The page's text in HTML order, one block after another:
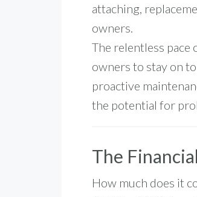
attaching,
owners.
The relentless
owners to stay on
proactive
the potential for
The
How much does it